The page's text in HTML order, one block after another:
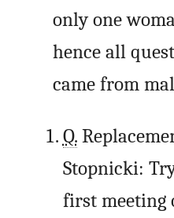
only one
hence all
came from
Q.
Stopnicki:
first meeting